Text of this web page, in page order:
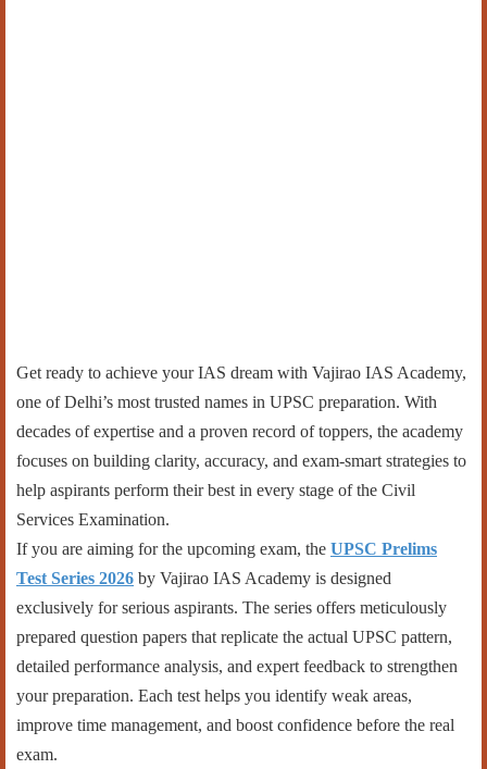
Get ready to achieve your IAS dream with Vajirao IAS Academy,
one of Delhi’s most trusted names in UPSC preparation. With
decades of expertise and a proven record of toppers, the academy
focuses on building clarity, accuracy, and exam-smart strategies to
help aspirants perform their best in every stage of the Civil
Services Examination.
If you are aiming for the upcoming exam, the UPSC Prelims
Test Series 2026 by Vajirao IAS Academy is designed
exclusively for serious aspirants. The series offers meticulously
prepared question papers that replicate the actual UPSC pattern,
detailed performance analysis, and expert feedback to strengthen
your preparation. Each test helps you identify weak areas,
improve time management, and boost confidence before the real
exam.